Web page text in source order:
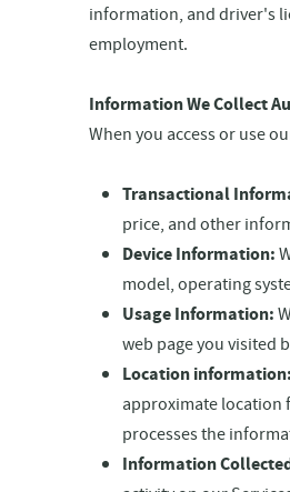
information, and driver's
employment.
Information We Collect
When you access or use
Transactional
price, and other
Device Information:
model, operating
Usage Information:
web page you visited
Location information:
approximate location
processes the
Information